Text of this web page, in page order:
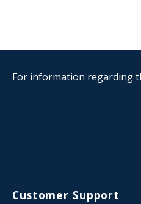
For information regarding
Customer Support